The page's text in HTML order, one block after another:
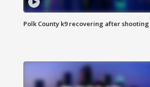
Polk County k9 recovering after shooting